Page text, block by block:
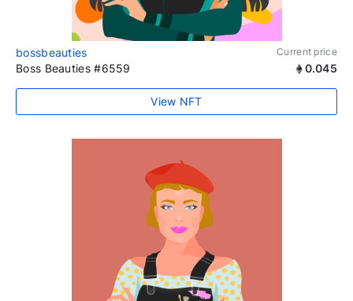
bossbeauties Current price
Boss Beauties #6559 0.045
View NFT